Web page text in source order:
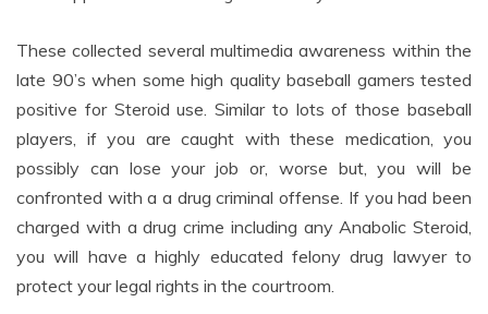
These collected several multimedia awareness within the
late 90’s when some high quality baseball gamers tested
positive for Steroid use. Similar to lots of those baseball
players, if you are caught with these medication, you
possibly can lose your job or, worse but, you will be
confronted with a a drug criminal offense. If you had been
charged with a drug crime including any Anabolic Steroid,
you will have a highly educated felony drug lawyer to
protect your legal rights in the courtroom.